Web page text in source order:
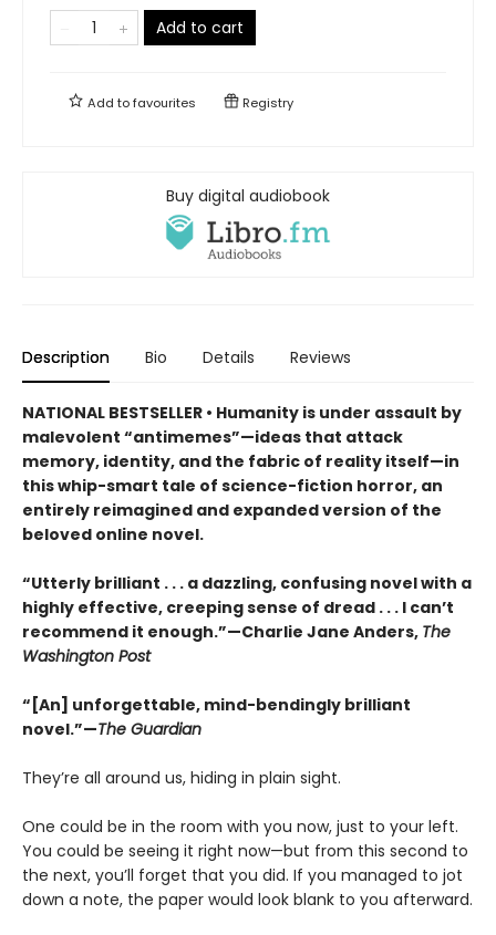
Add to cart
Add tofavourites Registry
Buy digital audiobook
Description Bio Details Reviews
NATIONAL BESTSELLER • Humanity is under assault by
malevolent “antimemes”—ideas that attack
memory, identity, and the fabric of reality itself—in
this whip-smart tale of science-fiction horror, an
entirely reimagined and expanded version of the
beloved online novel.
“Utterly brilliant . . . a dazzling, confusing novel with a
highly effective, creeping sense of dread . . . I can’t
recommend it enough.”—Charlie Jane Anders, The
Washington Post
“[An] unforgettable, mind-bendingly brilliant
novel.”—The Guardian
They’re all around us, hiding in plain sight.
One could be in the room with you now, just to your left.
You could be seeing it right now—but from this second to
the next, you’ll forget that you did. If you managed to jot
down a note, the paper would look blank to you afterward.